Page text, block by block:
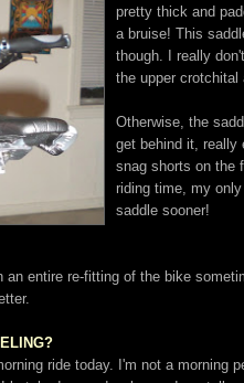
pretty thick and
a bruise! This
though. I really
the upper crotchital
Otherwise, the
get behind it,
snag shorts on the
riding time, my
saddle sooner!
an entire re-fitting of the bike
ride today. I'm not a morning